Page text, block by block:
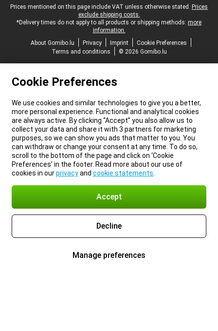
Legal footer
Prices mentioned on this page include VAT unless otherwise stated. Prices
exclude shipping costs.
*Delivery times do not apply to all products or shipping methods: more
information.
About Gomibo.lu
Privacy Imprint
Cookie Preferences
Terms and conditions
© 2026 Gomibo.lu
Cookie Preferences
We use cookies and similar technologies to give you a better,
more personal experience. Functional and analytical cookies
are always active. By clicking “Accept” you also allow us to
collect your data and share it with 3 partners for marketing
purposes, so we can show you ads that matter to you. You
can withdraw or change your consent at any time. To do so,
scroll to the bottom of the page and click on ‘Cookie
Preferences’ in the footer. Read more about our use of
cookies in ourprivacyand cookie statements
Accept
Decline
Manage preferences